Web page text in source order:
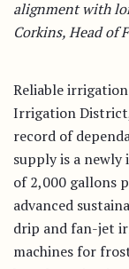
alignment with
Corkins, Head of
Reliable
Irrigation
record of
supply is a
of 2,000 gallons
advanced
drip and fan-jet
machines for